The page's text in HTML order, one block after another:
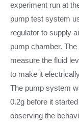
experiment run at
pump test system
regulator to supply
pump chamber.
measure the fluid
to make it
The pump system
0.2g before it
observing the